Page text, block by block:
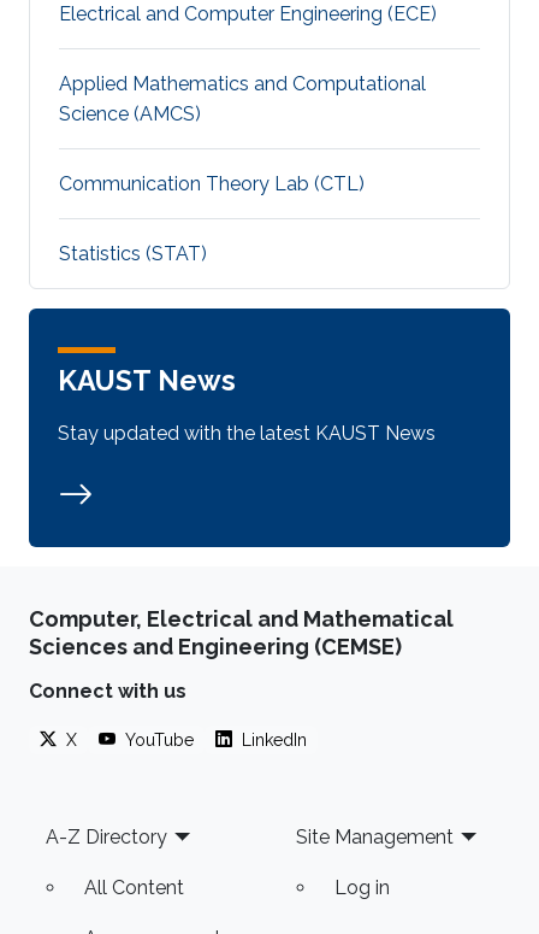
Electrical and Computer Engineering (ECE)
Applied Mathematics and Computational
Science (AMCS)
Communication Theory Lab (CTL)
Statistics (STAT)
KAUST News
Stay updated with the latest KAUST News
Computer, Electrical and Mathematical
Sciences and Engineering (CEMSE)
Connect with us
X YouTube LinkedIn
Footer
A-Z Directory
All Content
Site Management
Log in